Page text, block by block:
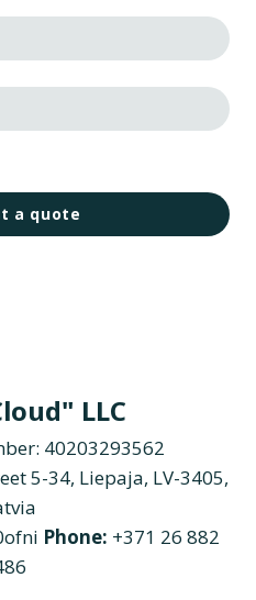
a quote
LLC
40203293562
5-34, Liepaja, LV-3405,
Phone: +371 26 882